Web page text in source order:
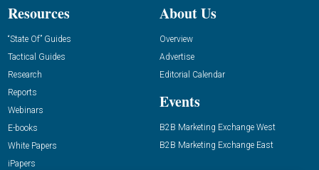
Resources
“State Of” Guides
Tactical Guides
Research
Reports
Webinars
E-books
White Papers
iPapers
About Us
Overview
Advertise
Editorial Calendar
Events
B2B Marketing Exchange West
B2B Marketing Exchange East